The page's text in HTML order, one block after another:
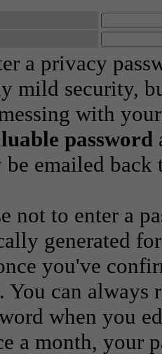
a privacy
mild security,
with
password
be emailed
not to enter a
generated
you've
You can always
when you
a month, your